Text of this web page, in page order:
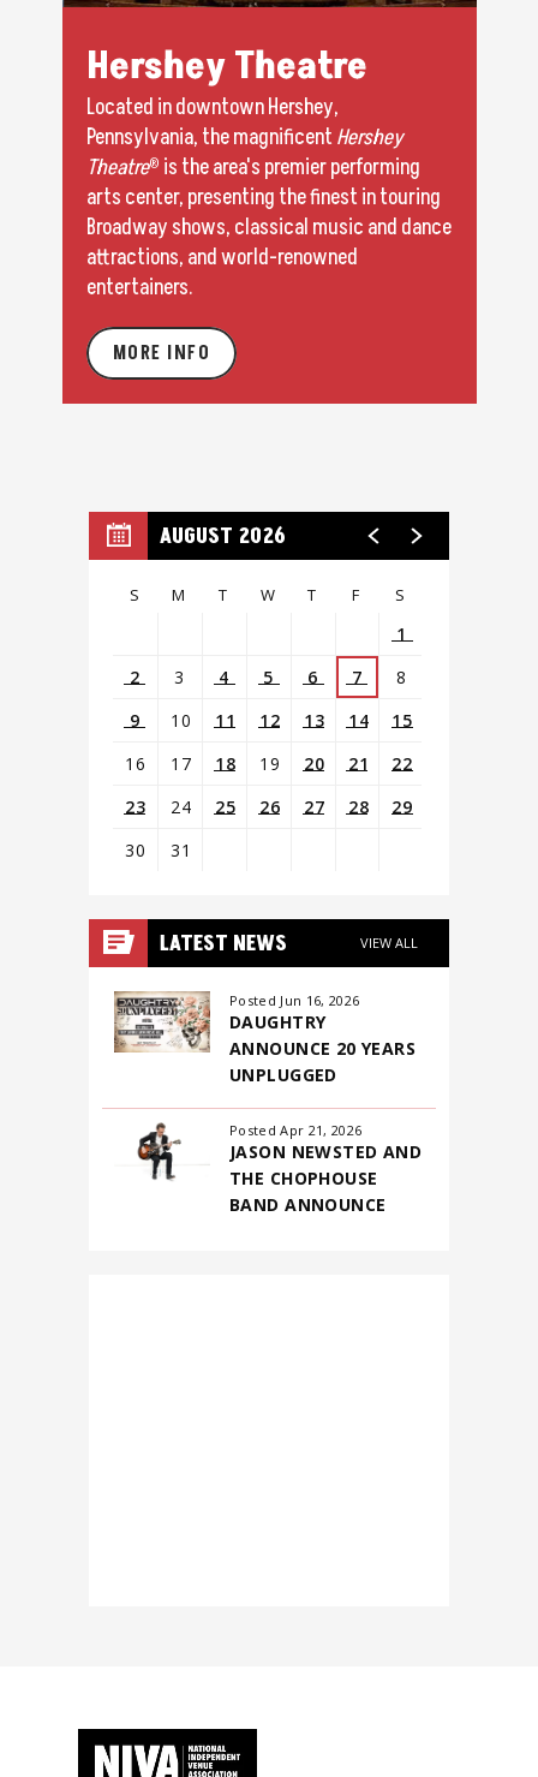
Hershey Theatre
Located in downtown Hershey,
Pennsylvania, the magnificentHershey
Theatre® is the area's premier performing
arts center, presenting the finest in touring
Broadway shows, classical music and dance
attractions, and world-renowned
entertainers.
MORE INFO
AUGUST 2026
S M T W T F S
1
2
3 4 5 6 7
8
9
10 11 12 13 14
15
16
17 18 19 20 21
22
23
24 25 26 27 28
29
30
31
all
events
August
2026
LATEST NEWS VIEW ALL
Posted Jun 16, 2026
DAUGHTRY
ANNOUNCE 20 YEARS
UNPLUGGED
Posted Apr 21, 2026
JASON NEWSTED AND
THE CHOPHOUSE
BAND ANNOUNCE